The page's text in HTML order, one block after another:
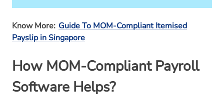
Know More: Guide To MOM-Compliant Itemised
Payslip in Singapore
How MOM-Compliant Payroll
Software Helps?